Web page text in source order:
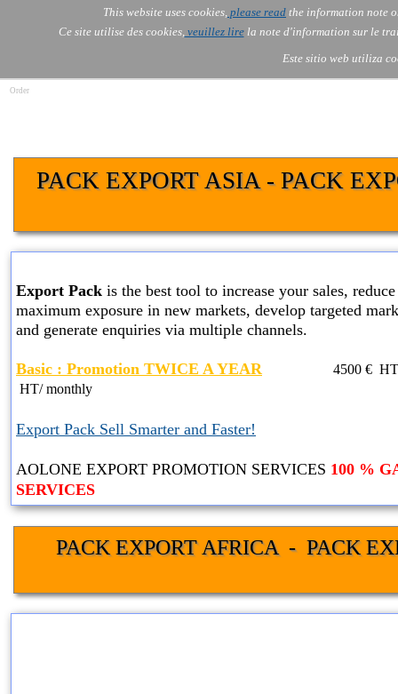
This website uses cookies, please read the information note
Ce site utilise des cookies,veuillez lirela note d'information sur le
Este sitio web utiliza
Skip
AOLONE AI ▼
Services ▼
About Us
Skip menu
AOLONE ®  USA & ASIA -
Order
PACK EXPORT ASIA - PACK
Export Pack is the best tool to increase your sales,
maximum exposure in new markets, develop targeted
and generate enquiries via multiple channels.
Basic : Promotion TWICE A YEAR 4500 €
HT/ monthly
Export Pack Sell Smarter and Faster!
AOLONE EXPORT PROMOTION SERVICES 100 %
SERVICES
PACK EXPORT AFRICA  -  PACK